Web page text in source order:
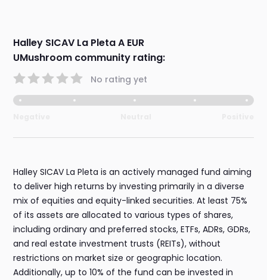
Halley SICAV La Pleta A EUR
UMushroom community rating:
No rating yet
Halley SICAV La Pleta is an actively managed fund aiming
to deliver high returns by investing primarily in a diverse
mix of equities and equity-linked securities. At least 75%
of its assets are allocated to various types of shares,
including ordinary and preferred stocks, ETFs, ADRs, GDRs,
and real estate investment trusts (REITs), without
restrictions on market size or geographic location.
Additionally, up to 10% of the fund can be invested in